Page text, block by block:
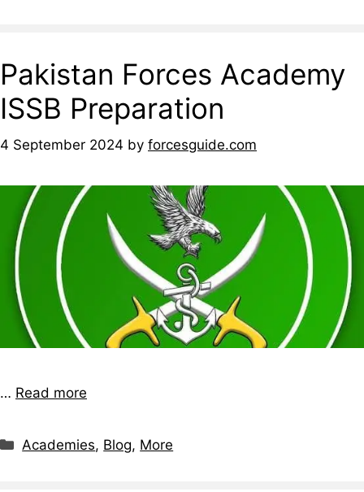
Pakistan Forces Academy
ISSB Preparation
4 September 2024 by forcesguide.com
… Read more
Academies, Blog, More